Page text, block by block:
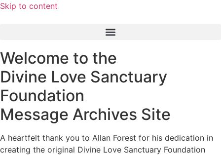
Skip to content
Welcome to the
Divine Love Sanctuary
Foundation
Message Archives Site
A heartfelt thank you to Allan Forest for his dedication in
creating the original Divine Love Sanctuary Foundation